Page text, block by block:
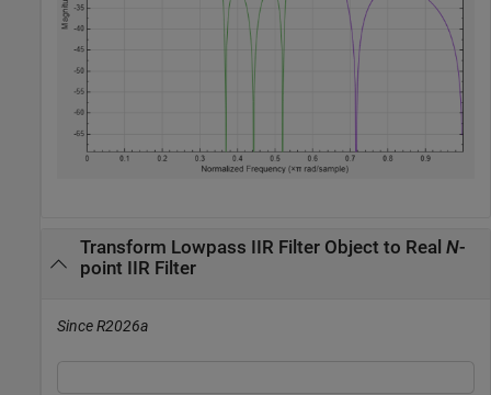
Transform Lowpass IIR Filter Object to Real N-
point IIR Filter
Since R2026a